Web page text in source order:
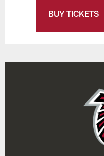
BUY TICKETS